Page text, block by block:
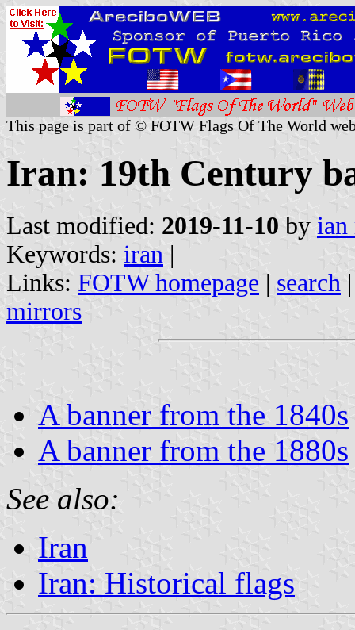
This page is part of © FOTW Flags Of The World
Iran: 19th Century
Last modified: 2019-11-10 by ian
Keywords: iran |
Links: FOTW homepage | search
mirrors
A banner from the 1840s
A banner from the 1880s
See also:
Iran
Iran: Historical flags